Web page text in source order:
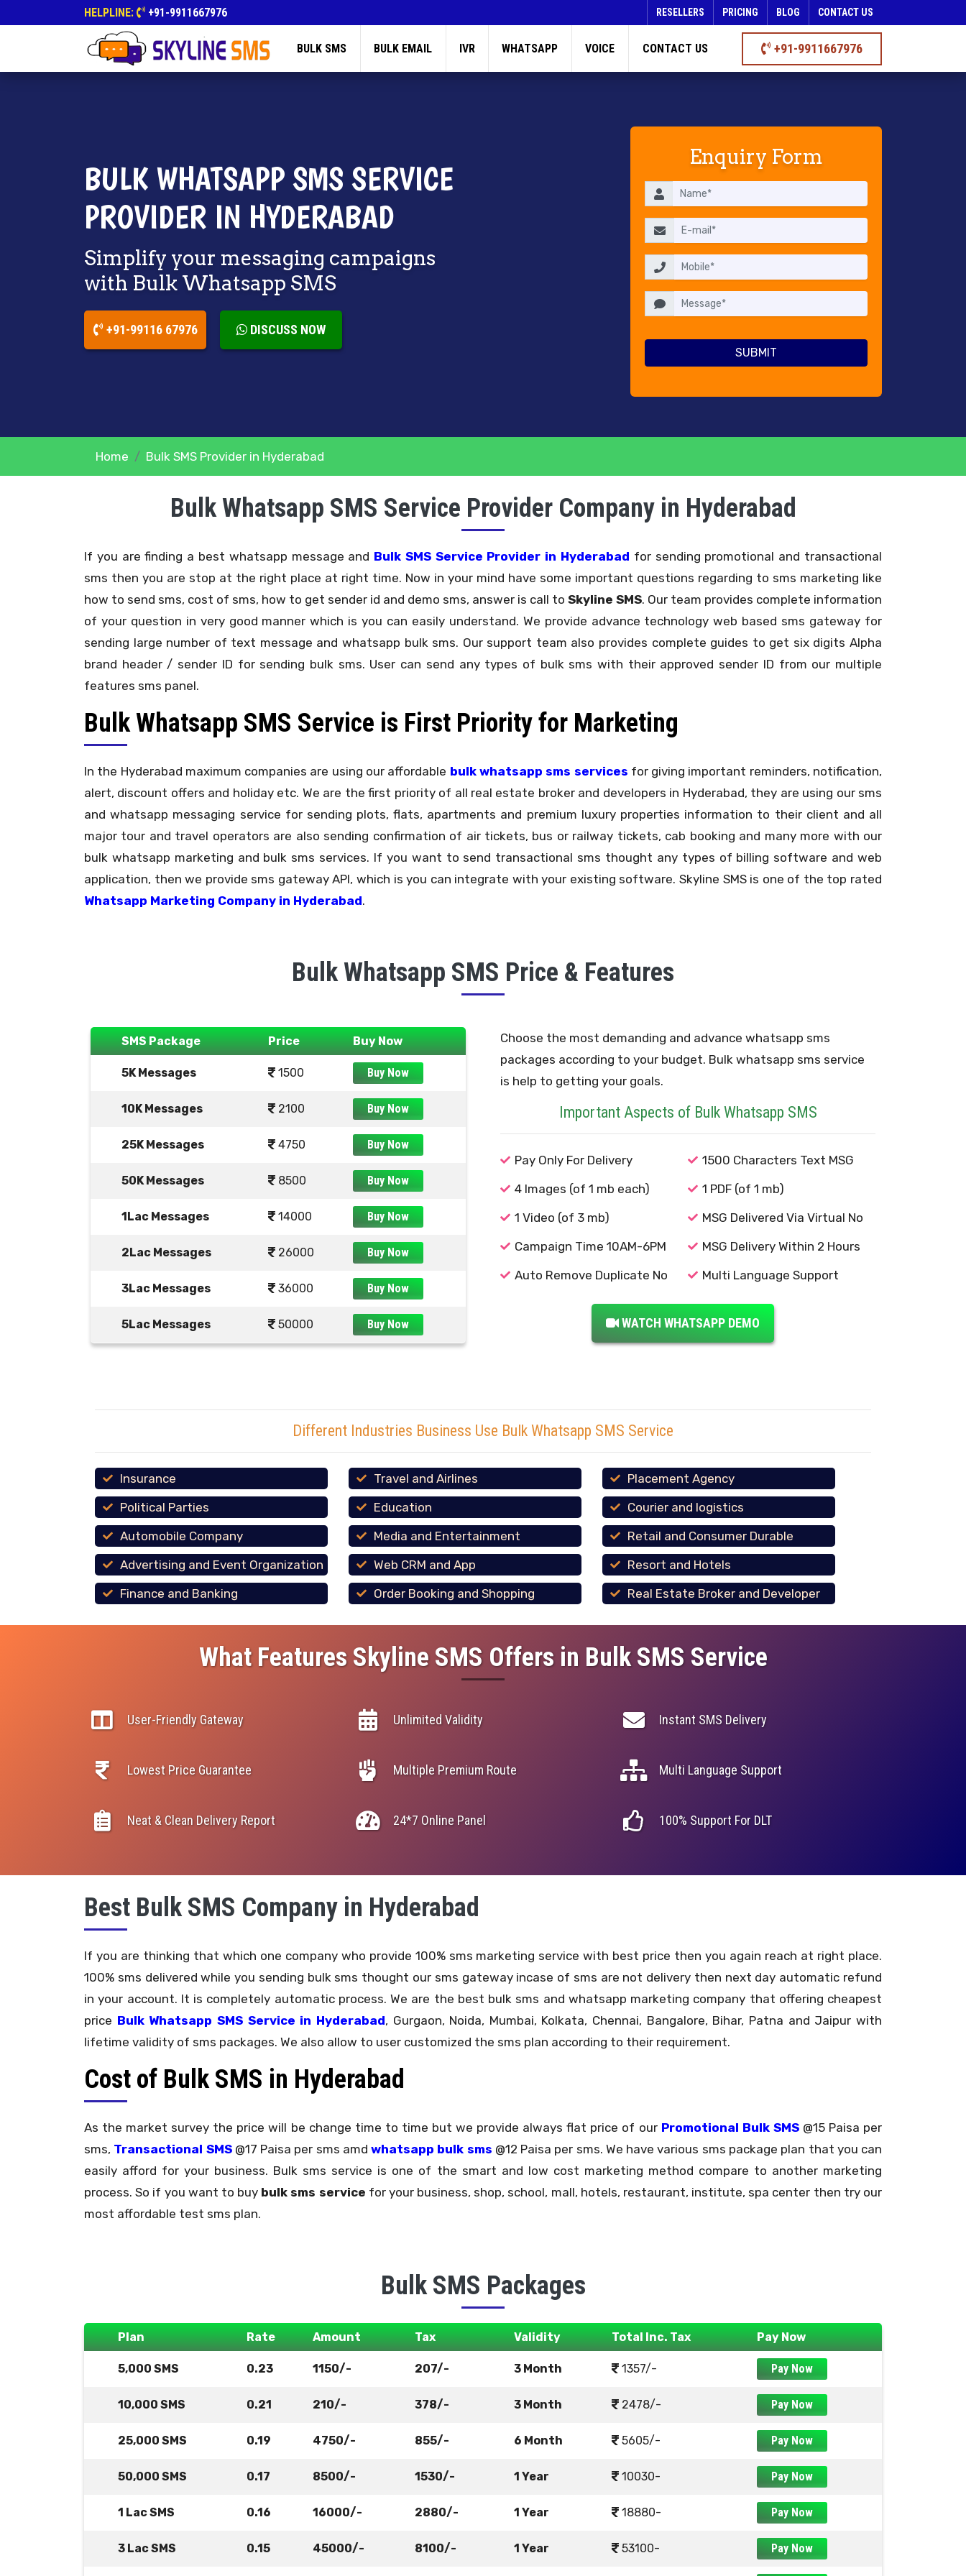
HELPLINE: +91-9911667976 RESELLERS PRICING BLOG CONTACT US
BULK SMS BULK EMAIL IVR WHATSAPP VOICE CONTACT US +91-9911667976
BULK WHATSAPP SMS SERVICE
PROVIDER IN HYDERABAD
Simplify your messaging campaigns
with Bulk Whatsapp SMS
+91-99116 67976 DISCUSS NOW
Enquiry Form
Home Bulk SMS Provider in Hyderabad
Bulk Whatsapp SMS Service Provider Company in Hyderabad
If you are finding a best whatsapp message and Bulk SMS Service Provider in Hyderabad for sending promotional and transactional
sms then you are stop at the right place at right time. Now in your mind have some important questions regarding to sms marketing like
how to send sms, cost of sms, how to get sender id and demo sms, answer is call to Skyline SMS. Our team provides complete information
of your question in very good manner which is you can easily understand. We provide advance technology web based sms gateway for
sending large number of text message and whatsapp bulk sms. Our support team also provides complete guides to get six digits Alpha
brand header / sender ID for sending bulk sms. User can send any types of bulk sms with their approved sender ID from our multiple
features sms panel.
Bulk Whatsapp SMS Service is First Priority for Marketing
In the Hyderabad maximum companies are using our affordable bulk whatsapp sms services for giving important reminders, notification,
alert, discount offers and holiday etc. We are the first priority of all real estate broker and developers in Hyderabad, they are using our sms
and whatsapp messaging service for sending plots, flats, apartments and premium luxury properties information to their client and all
major tour and travel operators are also sending confirmation of air tickets, bus or railway tickets, cab booking and many more with our
bulk whatsapp marketing and bulk sms services. If you want to send transactional sms thought any types of billing software and web
application, then we provide sms gateway API, which is you can integrate with your existing software. Skyline SMS is one of the top rated
Whatsapp Marketing Company in Hyderabad.
Bulk Whatsapp SMS Price & Features
SMS Package Price Buy Now
5K Messages 1500 Buy Now
10K Messages 2100 Buy Now
25K Messages 4750 Buy Now
50K Messages 8500 Buy Now
1Lac Messages 14000 Buy Now
2Lac Messages 26000 Buy Now
3Lac Messages 36000 Buy Now
5Lac Messages 50000 Buy Now
Choose the most demanding and advance whatsapp sms
packages according to your budget. Bulk whatsapp sms service
is help to getting your goals.
Important Aspects of Bulk Whatsapp SMS
Pay Only For Delivery
1500 Characters Text MSG
4 Images (of 1 mb each)
1 PDF (of 1 mb)
1 Video (of 3 mb)
MSG Delivered Via Virtual No
Campaign Time 10AM-6PM
MSG Delivery Within 2 Hours
Auto Remove Duplicate No
Multi Language Support
WATCH WHATSAPP DEMO
Different Industries Business Use Bulk Whatsapp SMS Service
Insurance Travel and Airlines
Placement Agency
Political Parties
Education
Courier and logistics
Automobile Company
Media and Entertainment
Retail and Consumer Durable
Advertising and Event Organization
Web CRM and App
Resort and Hotels
Finance and Banking
Order Booking and Shopping Real Estate Broker and Developer
What Features Skyline SMS Offers in Bulk SMS Service
User-Friendly Gateway Unlimited Validity Instant SMS Delivery
Lowest Price Guarantee Multiple Premium Route Multi Language Support
Neat & Clean Delivery Report 24*7 Online Panel 100% Support For DLT
Best Bulk SMS Company in Hyderabad
If you are thinking that which one company who provide 100% sms marketing service with best price then you again reach at right place.
100% sms delivered while you sending bulk sms thought our sms gateway incase of sms are not delivery then next day automatic refund
in your account. It is completely automatic process. We are the best bulk sms and whatsapp marketing company that offering cheapest
price Bulk Whatsapp SMS Service in Hyderabad, Gurgaon, Noida, Mumbai, Kolkata, Chennai, Bangalore, Bihar, Patna and Jaipur with
lifetime validity of sms packages. We also allow to user customized the sms plan according to their requirement.
Cost of Bulk SMS in Hyderabad
As the market survey the price will be change time to time but we provide always flat price of our Promotional Bulk SMS @15 Paisa per
sms, Transactional SMS @17 Paisa per sms amdwhatsapp bulk sms @12 Paisa per sms. We have various sms package plan that you can
easily afford for your business. Bulk sms service is one of the smart and low cost marketing method compare to another marketing
process. So if you want to buy bulk sms service for your business, shop, school, mall, hotels, restaurant, institute, spa center then try our
most affordable test sms plan.
Bulk SMS Packages
Plan Rate Amount Tax Validity Total Inc. Tax Pay Now
5,000 SMS 0.23 1150/- 207/- 3 Month 1357/- Pay Now
10,000 SMS 0.21 210/- 378/- 3 Month 2478/- Pay Now
25,000 SMS 0.19 4750/- 855/- 6 Month 5605/- Pay Now
50,000 SMS 0.17 8500/- 1530/- 1 Year 10030- Pay Now
1 Lac SMS 0.16 16000/- 2880/- 1 Year 18880- Pay Now
3 Lac SMS 0.15 45000/- 8100/- 1 Year 53100- Pay Now